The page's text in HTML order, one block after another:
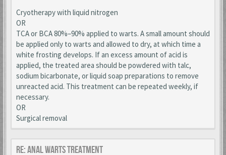
Cryotherapy with liquid nitrogen
OR
TCA or BCA 80%–90% applied to warts. A small amount should
be applied only to warts and allowed to dry, at which time a
white frosting develops. If an excess amount of acid is
applied, the treated area should be powdered with talc,
sodium bicarbonate, or liquid soap preparations to remove
unreacted acid. This treatment can be repeated weekly, if
necessary.
OR
Surgical removal
Re: Anal Warts Treatment